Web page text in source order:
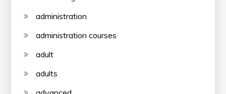
administration
administration courses
adult
adults